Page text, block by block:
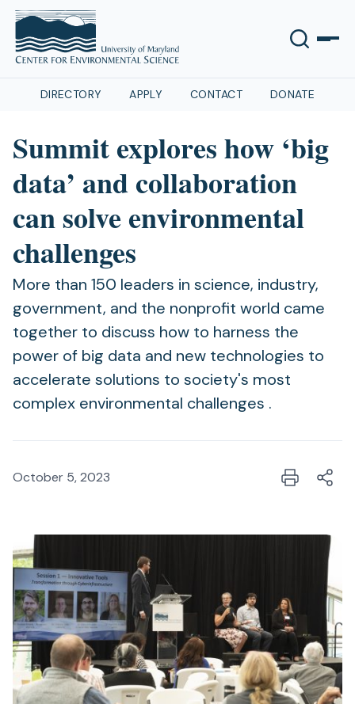
DIRECTORY APPLY CONTACT DONATE
Summit explores how ‘big
data’ and collaboration
can solve environmental
challenges
More than 150 leaders in science, industry,
government, and the nonprofit world came
together to discuss how to harness the
power of big data and new technologies to
accelerate solutions to society's most
complex environmental challenges .
October 5, 2023